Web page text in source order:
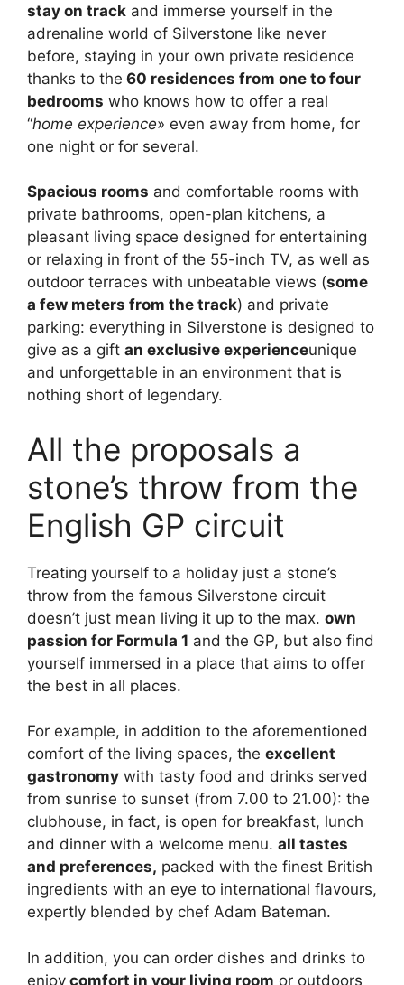
stay on track and immerse yourself in the
adrenaline world of Silverstone like never
before, staying in your own private residence
thanks to the 60 residences from one to four
bedrooms who knows how to offer a real
“home experience» even away from home, for
one night or for several.
Spacious rooms and comfortable rooms with
private bathrooms, open-plan kitchens, a
pleasant living space designed for entertaining
or relaxing in front of the 55-inch TV, as well as
outdoor terraces with unbeatable views (some
a few meters from the track) and private
parking: everything in Silverstone is designed to
give as a gift an exclusive experienceunique
and unforgettable in an environment that is
nothing short of legendary.
All the proposals a
stone’s throw from the
English GP circuit
Treating yourself to a holiday just a stone’s
throw from the famous Silverstone circuit
doesn’t just mean living it up to the max. own
passion for Formula 1 and the GP, but also find
yourself immersed in a place that aims to offer
the best in all places.
For example, in addition to the aforementioned
comfort of the living spaces, the excellent
gastronomy with tasty food and drinks served
from sunrise to sunset (from 7.00 to 21.00): the
clubhouse, in fact, is open for breakfast, lunch
and dinner with a welcome menu. all tastes
and preferences, packed with the finest British
ingredients with an eye to international flavours,
expertly blended by chef Adam Bateman.
In addition, you can order dishes and drinks to
enjoy comfort in your living room or outdoors